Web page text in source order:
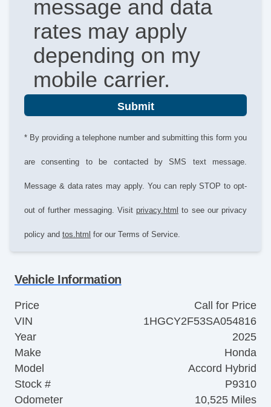
message and data
rates may apply
depending on my
mobile carrier.
Submit
* By providing a telephone number and submitting this form you
are consenting to be contacted by SMS text message.
Message & data rates may apply. You can reply STOP to opt-
out of further messaging. Visit privacy.html to see our privacy
policy and tos.html for our Terms of Service.
Vehicle Information
Price
Call for Price
VIN
1HGCY2F53SA054816
Year
2025
Make
Honda
Model
Accord Hybrid
Stock #
P9310
Odometer
10,525 Miles